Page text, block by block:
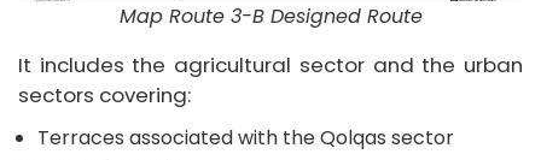
Map Route 3-B Designed Route
It includes the agricultural sector and the urban
sectors covering:
Terraces associated with the Qolqas sector